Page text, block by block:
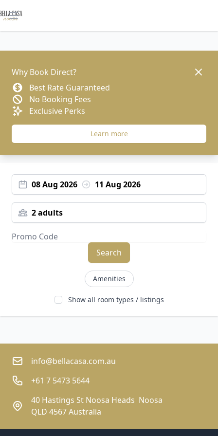
Open main menu
Why Book Direct?
Best Rate Guaranteed
No Booking Fees
Exclusive Perks
Learn more
08 Aug 2026 11 Aug 2026
2 adults
Search
Amenities
Show all room types / listings
info@bellacasa.com.au
+61 7 5473 5644
40 Hastings St Noosa Heads  Noosa
QLD 4567 Australia